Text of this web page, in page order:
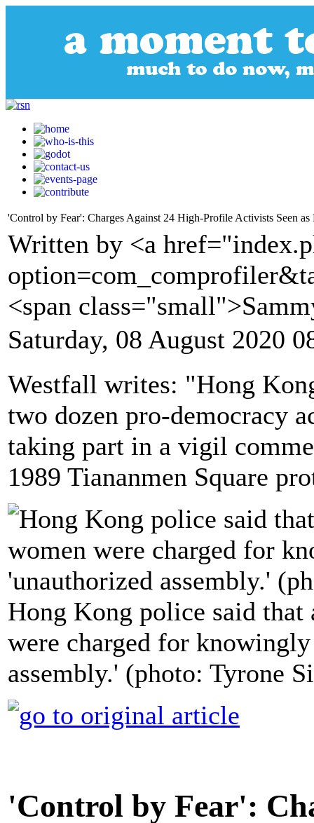
'Control by Fear': Charges Against 24 High-Profile Activists Seen
Written by <a
<span
Saturday, 08 August 2020
Westfall writes: "Hong
two dozen pro-democracy
taking part in a vigil
1989 Tiananmen Square
Hong Kong police said
were charged for
assembly.' (photo: Tyrone
'Control by Fear':